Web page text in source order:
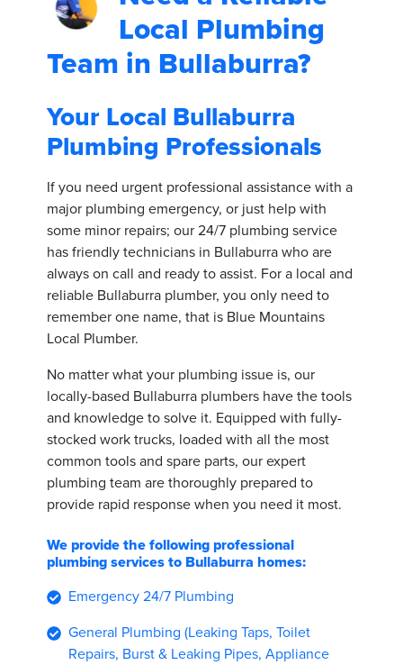
Local Plumbing
Team in Bullaburra?
Your Local Bullaburra
Plumbing Professionals
If you need urgent professional assistance with a
major plumbing emergency, or just help with
some minor repairs; our 24/7 plumbing service
has friendly technicians in Bullaburra who are
always on call and ready to assist. For a local and
reliable Bullaburra plumber, you only need to
remember one name, that is Blue Mountains
Local Plumber.
No matter what your plumbing issue is, our
locally-based Bullaburra plumbers have the tools
and knowledge to solve it. Equipped with fully-
stocked work trucks, loaded with all the most
common tools and spare parts, our expert
plumbing team are thoroughly prepared to
provide rapid response when you need it most.
We provide the following professional
plumbing services to Bullaburra homes:
Emergency 24/7 Plumbing
General Plumbing (Leaking Taps, Toilet
Repairs, Burst & Leaking Pipes, Appliance